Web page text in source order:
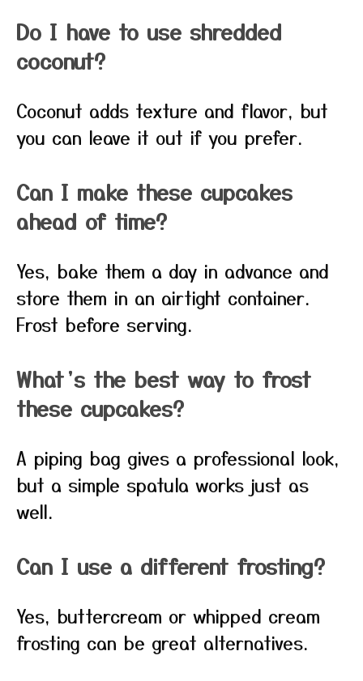
Do I have to use shredded
coconut?
Coconut adds texture and flavor, but
you can leave it out if you prefer.
Can I make these cupcakes
ahead of time?
Yes, bake them a day in advance and
store them in an airtight container.
Frost before serving.
What’s the best way to frost
these cupcakes?
A piping bag gives a professional look,
but a simple spatula works just as
well.
Can I use a different frosting?
Yes, buttercream or whipped cream
frosting can be great alternatives.